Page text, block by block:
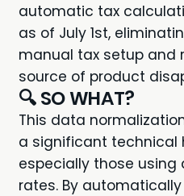
automatic tax
as of July 1st,
manual tax setup and
source of product
🔍 SO WHAT?
This data
a significant technical
especially those using
rates. By